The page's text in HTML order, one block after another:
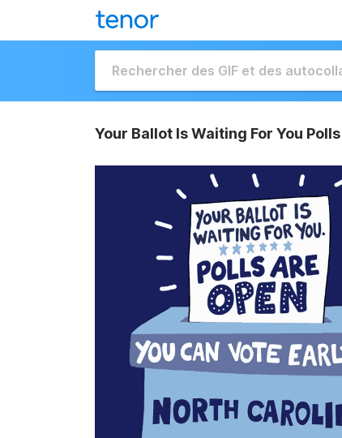
Your Ballot Is Waiting For You